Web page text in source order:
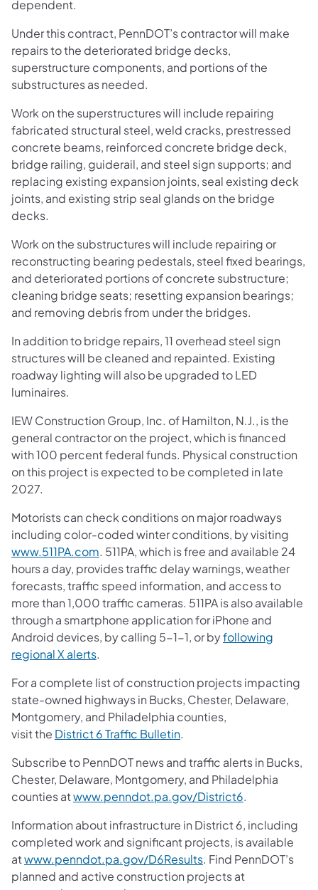
dependent.
Under this contract, PennDOT’s contractor will make
repairs to the deteriorated bridge decks,
superstructure components, and portions of the
substructures as needed.
Work on the superstructures will include repairing
fabricated structural steel, weld cracks, prestressed
concrete beams, reinforced concrete bridge deck,
bridge railing, guiderail, and steel sign supports; and
replacing existing expansion joints, seal existing deck
joints, and existing strip seal glands on the bridge
decks.
Work on the substructures will include repairing or
reconstructing bearing pedestals, steel fixed bearings,
and deteriorated portions of concrete substructure;
cleaning bridge seats; resetting expansion bearings;
and removing debris from under the bridges.
In addition to bridge repairs, 11 overhead steel sign
structures will be cleaned and repainted. Existing
roadway lighting will also be upgraded to LED
luminaires.
IEW Construction Group, Inc. of Hamilton, N.J., is the
general contractor on the project, which is financed
with 100 percent federal funds. Physical construction
on this project is expected to be completed in late
2027.
Motorists can check conditions on major roadways
including color-coded winter conditions, by visiting
www.511PA.com. 511PA, which is free and available 24
hours a day, provides traffic delay warnings, weather
forecasts, traffic speed information, and access to
more than 1,000 traffic cameras. 511PA is also available
through a smartphone application for iPhone and
Android devices, by calling 5-1-1, or byfollowing
regional X alerts.
For a complete list of construction projects impacting
state-owned highways in Bucks, Chester, Delaware,
Montgomery, and Philadelphia counties,
visit the District 6 Traffic Bulletin.
Subscribe to PennDOT news and traffic alerts in Bucks,
Chester, Delaware, Montgomery, and Philadelphia
counties atwww.penndot.pa.gov/District6.
Information about infrastructure in District 6, including
completed work and significant projects, is available
atwww.penndot.pa.gov/D6Results. Find PennDOT’s
planned and active construction projects at